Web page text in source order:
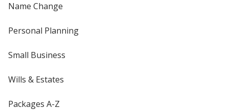
Name Change
Personal Planning
Small Business
Wills & Estates
Packages A-Z